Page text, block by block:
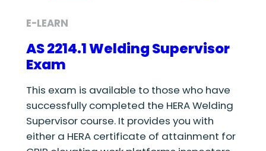
E-LEARN
AS 2214.1 Welding Supervisor
Exam
This exam is available to those who have
successfully completed the HERA Welding
Supervisor course. It provides you with
either a HERA certificate of attainment for